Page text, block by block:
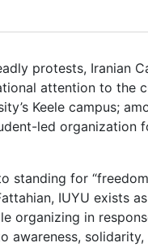
protests, Iranian
attention to the
Keele campus;
led organization
standing for
IUYU exists
organizing in
awareness,